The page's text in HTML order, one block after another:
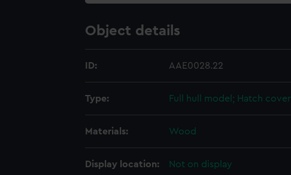
Object details
ID: AAE0028.22
Type: Full hull model; Hatch cover
Materials: Wood
Display location: Not on display